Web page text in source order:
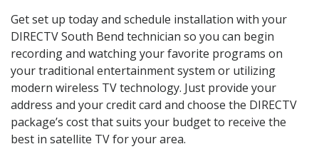
Get set up today and schedule installation with your
DIRECTV South Bend technician so you can begin
recording and watching your favorite programs on
your traditional entertainment system or utilizing
modern wireless TV technology. Just provide your
address and your credit card and choose the DIRECTV
package’s cost that suits your budget to receive the
best in satellite TV for your area.